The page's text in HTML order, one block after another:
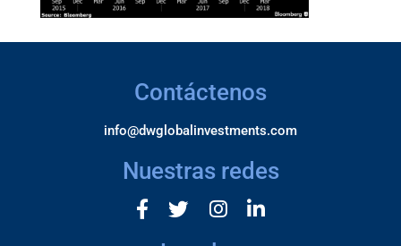
Contáctenos
info@dwglobalinvestments.com
Nuestras redes